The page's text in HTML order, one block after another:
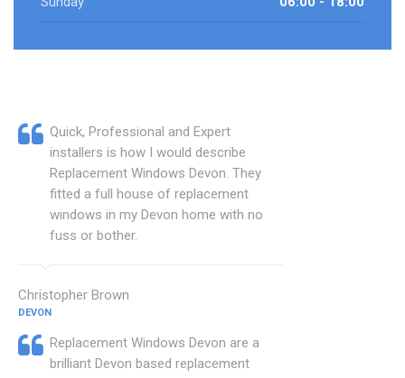
Quick, Professional and Expert
installers is how I would describe
Replacement Windows Devon. They
fitted a full house of replacement
windows in my Devon home with no
fuss or bother.
Christopher Brown
DEVON
Replacement Windows Devon are a
brilliant Devon based replacement